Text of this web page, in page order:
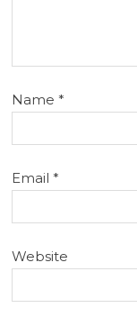
Name*
Email*
Website